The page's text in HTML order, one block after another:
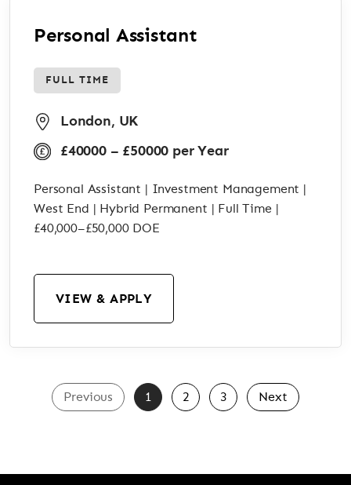
Personal Assistant
FULL TIME
London, UK
£40000 – £50000 per Year
Personal Assistant | Investment Management |
West End | Hybrid Permanent | Full Time |
£40,000–£50,000 DOE
VIEW & APPLY
Previous 1 2 3 Next